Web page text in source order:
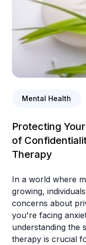
Mental Health
Protecting
of
Therapy
In a world where
growing,
concerns about
you're facing
understanding the
therapy is crucial